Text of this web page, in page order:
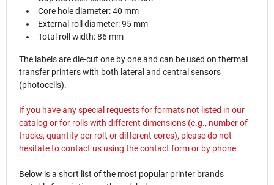
Core hole diameter: 40 mm
External roll diameter: 95 mm
Total roll width: 86 mm
The labels are die-cut one by one and can be used on thermal
transfer printers with both lateral and central sensors
(photocells).
If you have any special requests for formats not listed in our
catalog or for rolls with different dimensions (e.g., number of
tracks, quantity per roll, or different cores), please do not
hesitate to contact us using thecontact form or by phone.
Below is a short list of the most popular printer brands